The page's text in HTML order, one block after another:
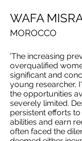
WAFA
MOROCCO
'The increasing
overqualified
significant and
young researcher,
the opportunities
severely limited.
persistent efforts
abilities and earn
often faced the